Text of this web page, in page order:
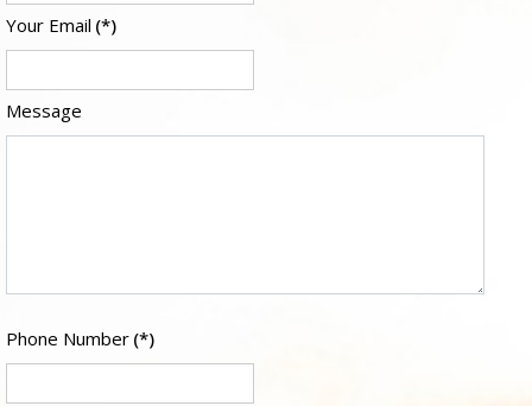
Your Email (*)
Message
Phone Number (*)